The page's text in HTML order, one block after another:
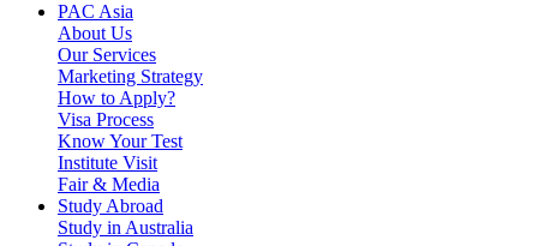
PAC Asia
About Us
Our Services
Marketing Strategy
How to Apply?
Visa Process
Know Your Test
Institute Visit
Fair & Media
Study Abroad
Study in Australia